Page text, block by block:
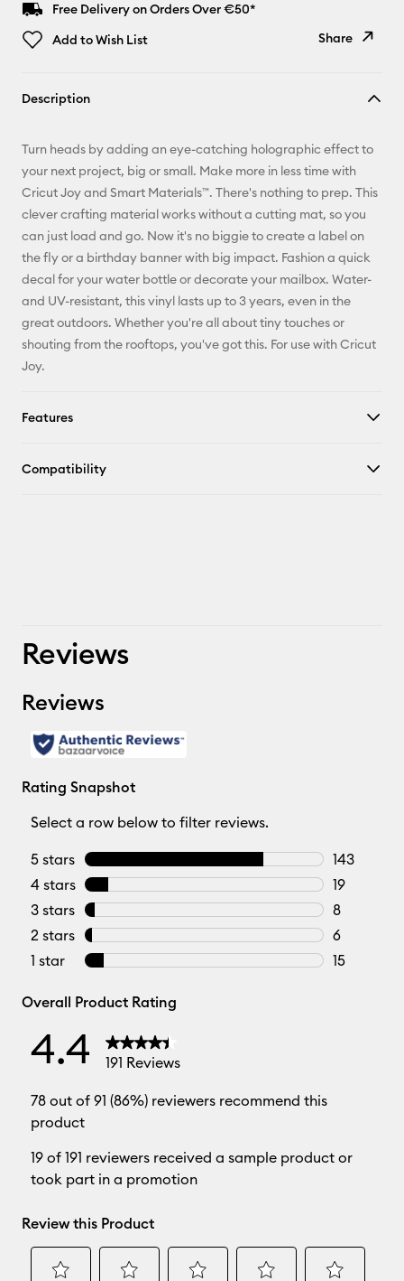
Free Delivery on Orders Over €50*
Add to Wish List
Share
Pinterest
Facebook
X
Description
Turn heads by adding an eye-catching holographic effect to
your next project, big or small. Make more in less time with
Cricut Joy and Smart Materials™. There's nothing to prep. This
clever crafting material works without a cutting mat, so you
can just load and go. Now it's no biggie to create a label on
the fly or a birthday banner with big impact. Fashion a quick
decal for your water bottle or decorate your mailbox. Water-
and UV-resistant, this vinyl lasts up to 3 years, even in the
great outdoors. Whether you're all about tiny touches or
shouting from the rooftops, you've got this. For use with Cricut
Joy.
Features
Compatibility
Reviews